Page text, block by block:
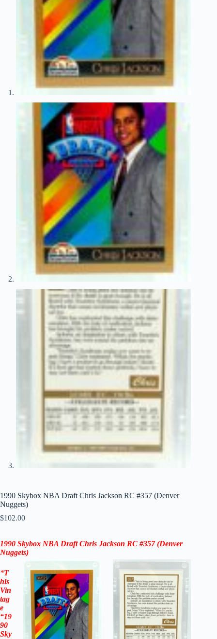
1990 Skybox NBA Draft Chris Jackson RC #357 (Denver
Nuggets)
$102.00
1990 Skybox NBA Draft Chris Jackson RC #357(Denver
Nuggets)
*T
his
Vin
tag
e
“19
90
Sky